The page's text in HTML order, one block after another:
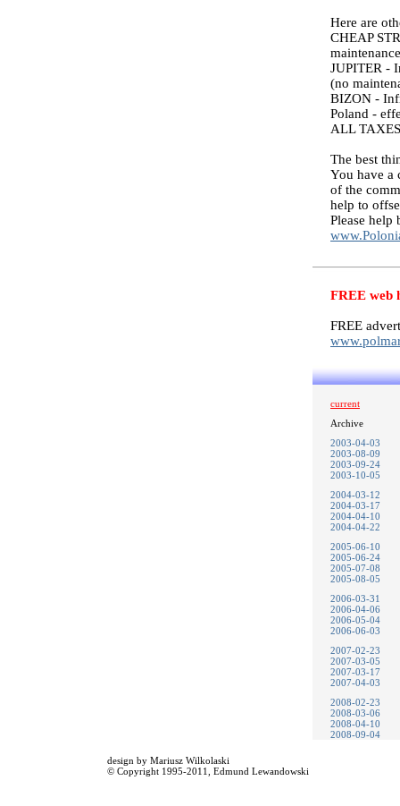
Here are
CHEAP
JUPITER -
(no
BIZON -
Poland -
ALL
The best
You have a
of the
help to
Please help
FREE web
FREE
current
Archive
2003-04-03
2003-08-09
2003-09-24
2003-10-05
2004-03-12
2004-03-17
2004-04-10
2004-04-22
2005-06-10
2005-06-24
2005-07-08
2005-08-05
2006-03-31
2006-04-06
2006-05-04
2006-06-03
2007-02-23
2007-03-05
2007-03-17
2007-04-03
2008-02-23
2008-03-06
2008-04-10
2008-09-04
design by Mariusz Wilkolaski
© Copyright 1995-2011, Edmund Lewandowski